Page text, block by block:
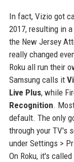
In fact, Vizio got
2017, resulting in
the New Jersey
really changed
Roku all run their
Samsung calls it
Live Plus, while
Recognition.
default. The only
through your TV's
under Settings >
On Roku, it's